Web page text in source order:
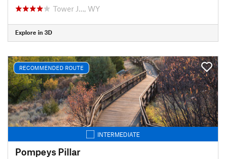
Tower J…, WY
Explore in 3D
RECOMMENDED ROUTE
INTERMEDIATE
Pompeys Pillar